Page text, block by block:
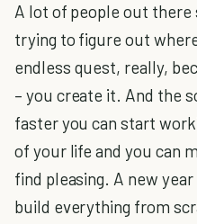
A lot of people out there
trying to figure out
endless quest, really,
– you create it. And the
faster you can start
of your life and you can
find pleasing. A new
build everything from